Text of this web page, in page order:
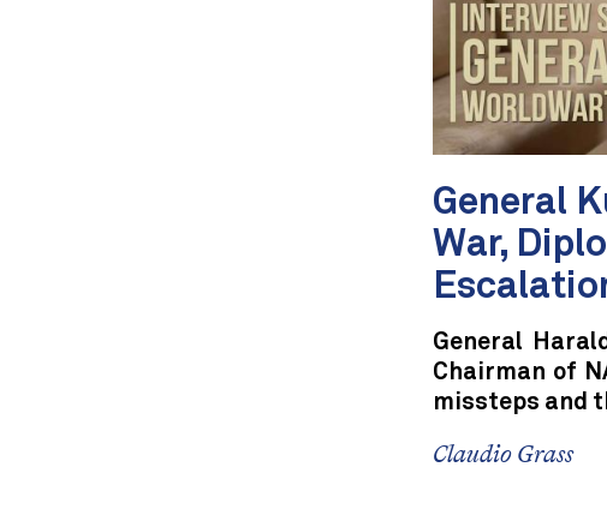
General
War,
General
Chairman of
missteps and
Claudio Grass